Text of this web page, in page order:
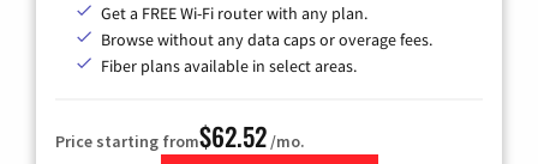
Get a FREE Wi-Fi router with any plan.
Browse without any data caps or overage fees.
Fiber plans available in select areas.
Price starting from$62.52/mo.